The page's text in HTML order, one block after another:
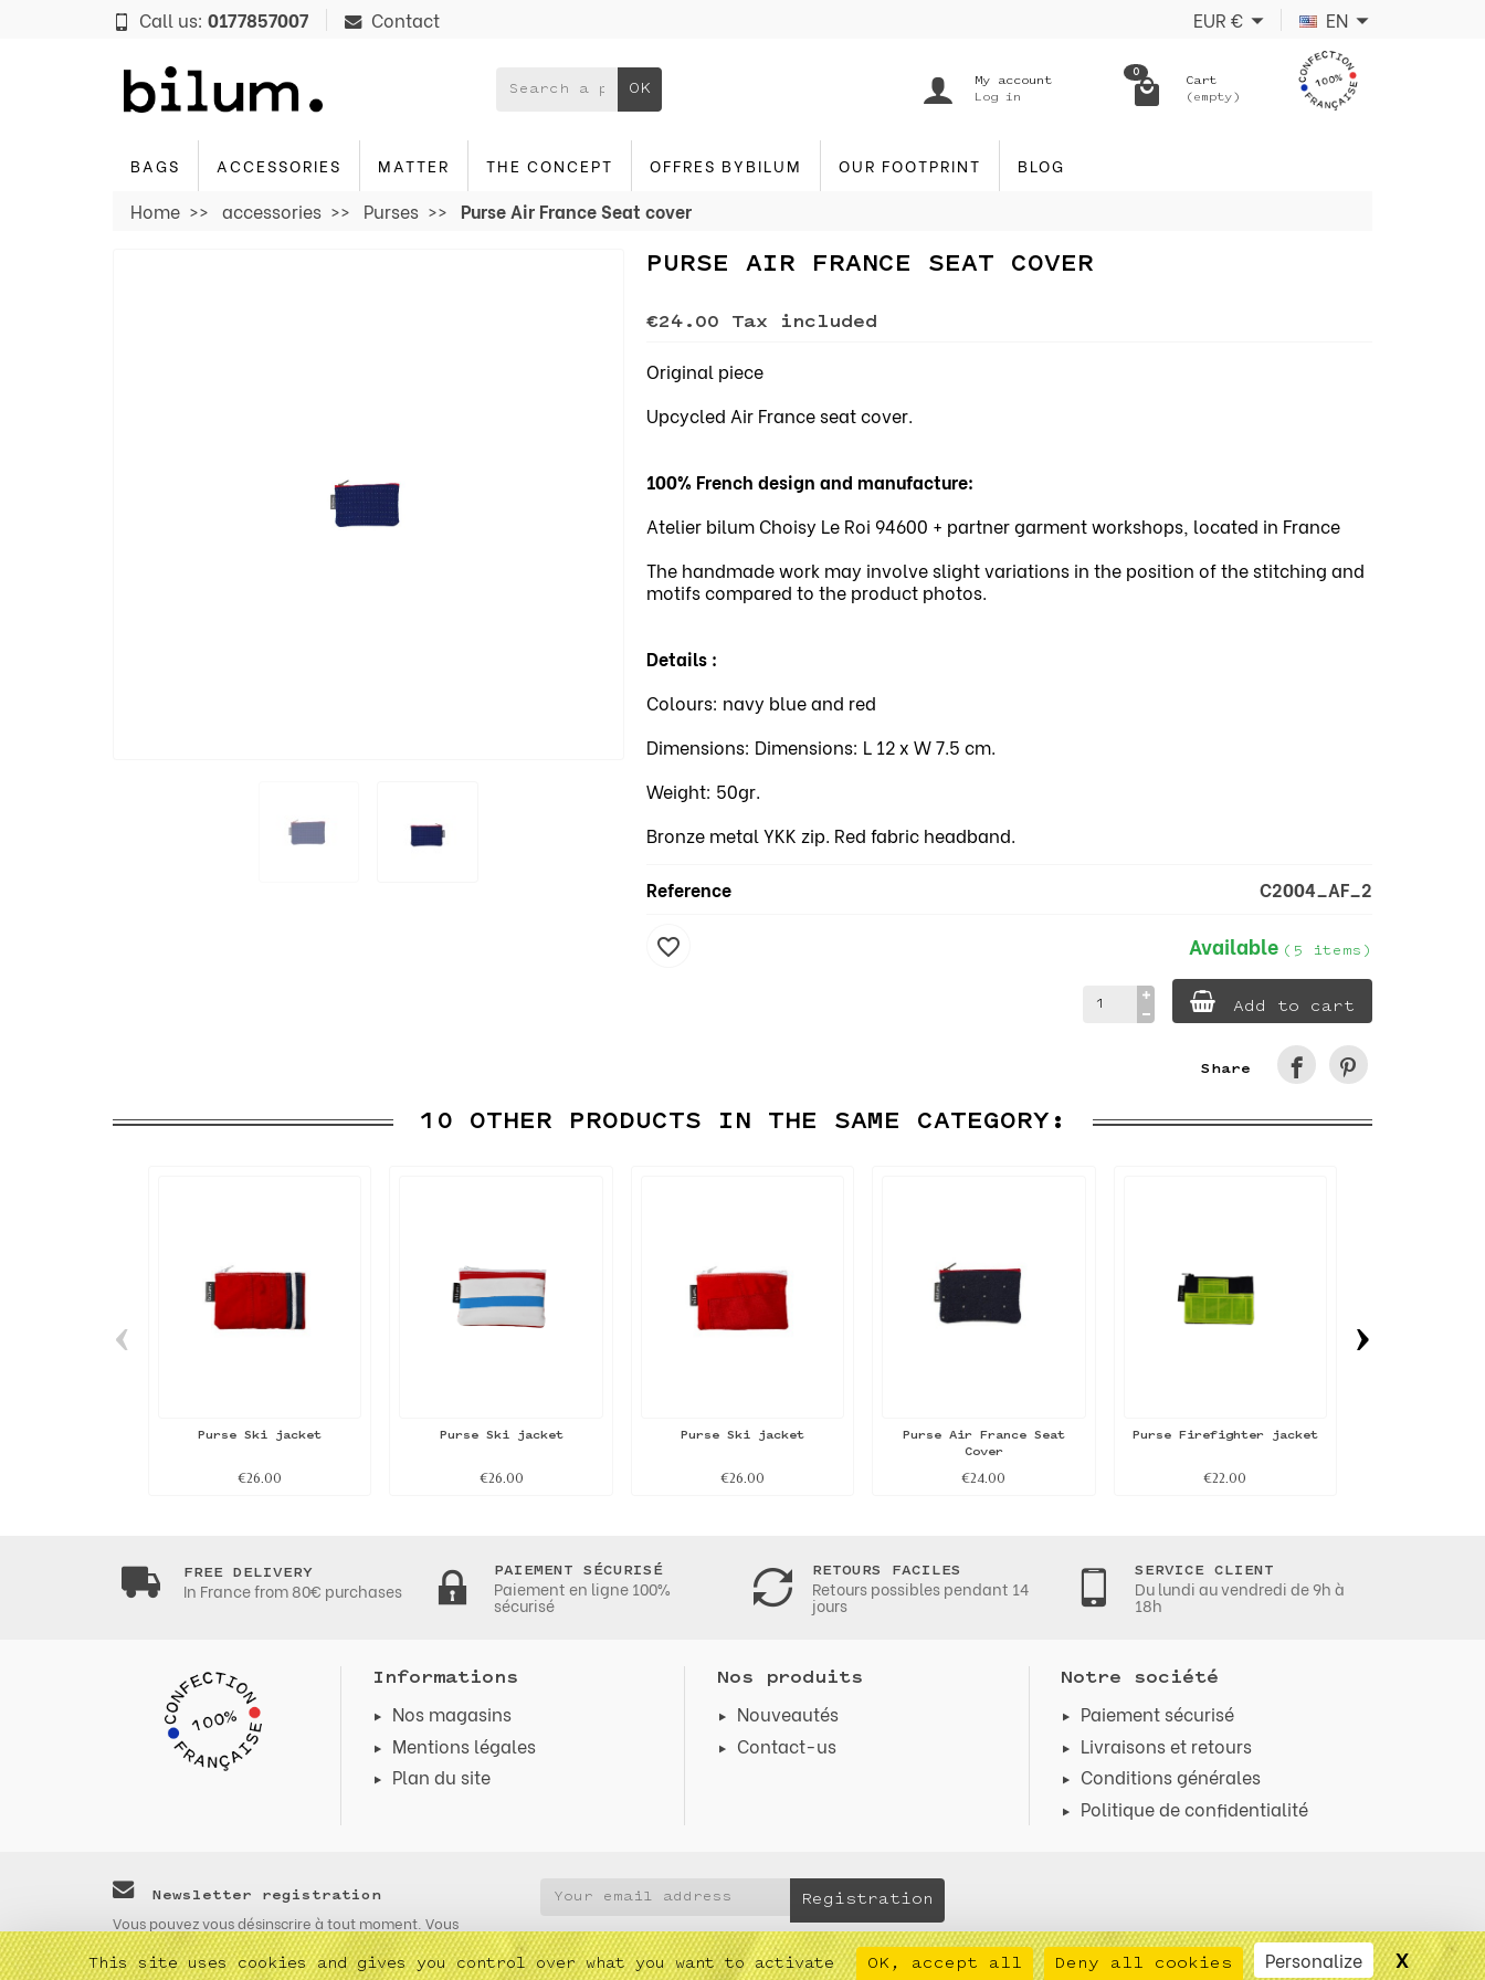
Cookies management panel
This site uses cookies and gives you control over what you want to activate OK, accept all Deny all cookies Personalize XHide
Call us: 0177857007 Contact EUR € EN
OK
My account
Log in
0
Cart
(empty)
BAGS ACCESSORIES MATTER THE CONCEPT OFFRES BYBILUM OUR FOOTPRINT BLOG
Home accessories Purses Purse Air France Seat cover
PURSE AIR FRANCE SEAT COVER
€24.00 Tax included
Original piece
Upcycled Air France seat cover.
100% French design and manufacture:
Atelier bilum Choisy Le Roi 94600 + partner garment workshops, located in France
The handmade work may involve slight variations in the position of the stitching and
motifs compared to the product photos.
Details :
Colours: navy blue and red
Dimensions: Dimensions: L 12 x W 7.5 cm.
Weight: 50gr.
Bronze metal YKK zip. Red fabric headband.
Reference C2004_AF_2
Available (5 items)
Add to cart
favorite_border
Share
10 OTHER PRODUCTS IN THE SAME CATEGORY:
Purse Ski jacket
€26.00
Purse Ski jacket
€26.00
Purse Ski jacket
€26.00
Purse Air France Seat
Cover
€24.00
Purse Firefighter jacket
€22.00
‹ ›
FREE DELIVERY
In France from 80€ purchases
PAIEMENT SÉCURISÉ
Paiement en ligne 100%
sécurisé
RETOURS FACILES
Retours possibles pendant 14
jours
SERVICE CLIENT
Du lundi au vendredi de 9h à
18h
Informations
Nos magasins
Mentions légales
Plan du site
Nos produits
Nouveautés
Contact-us
Notre société
Paiement sécurisé
Livraisons et retours
Conditions générales
Politique de confidentialité
Newsletter registration
Vous pouvez vous désinscrire à tout moment. Vous
trouverez pour cela nos informations de contact dans les
conditions d'utilisation du site.